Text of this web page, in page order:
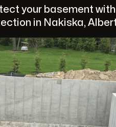
your basement
in Nakiska,